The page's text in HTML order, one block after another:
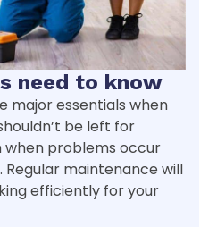
need to know
major essentials when
be left for
problems occur
maintenance will
efficiently for your